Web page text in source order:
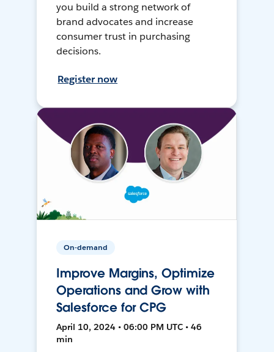
you build a strong network of
brand advocates and increase
consumer trust in purchasing
decisions.
Register now
On-demand
Improve Margins, Optimize
Operations and Grow with
Salesforce for CPG
April 10, 2024 • 06:00 PM UTC • 46
min